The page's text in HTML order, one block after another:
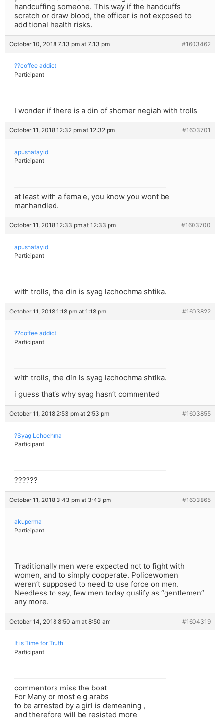
handcuffing someone. This way if the handcuffs
scratch or draw blood, the officer is not exposed to
additional health risks.
October 10, 2018 7:13 pm at 7:13 pm #1603462
??coffee addict
Participant
I wonder if there is a din of shomer negiah with trolls
October 11, 2018 12:32 pm at 12:32 pm #1603701
apushatayid
Participant
at least with a female, you know you wont be
manhandled.
October 11, 2018 12:33 pm at 12:33 pm #1603700
apushatayid
Participant
with trolls, the din is syag lachochma shtika.
October 11, 2018 1:18 pm at 1:18 pm #1603822
??coffee addict
Participant
with trolls, the din is syag lachochma shtika.
i guess that’s why syag hasn’t commented
October 11, 2018 2:53 pm at 2:53 pm #1603855
?Syag Lchochma
Participant
??????
October 11, 2018 3:43 pm at 3:43 pm #1603865
akuperma
Participant
Traditionally men were expected not to fight with
women, and to simply cooperate. Policewomen
weren’t supposed to need to use force on men.
Needless to say, few men today qualify as “gentlemen”
any more.
October 14, 2018 8:50 am at 8:50 am #1604319
It is Time for Truth
Participant
commentors miss the boat
For Many or most e.g arabs
to be arrested by a girl is demeaning ,
and therefore will be resisted more